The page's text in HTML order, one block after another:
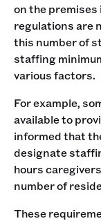
on the
regulations are
this number of
staffing
various factors.
For example,
available to
informed that
designate
hours
number of
These